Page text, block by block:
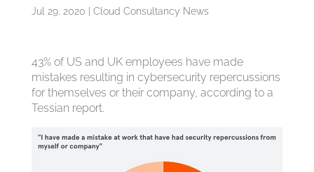
Jul 29, 2020 Cloud Consultancy News
43% of US and UK employees have made
mistakes resulting in cybersecurity repercussions
for themselves or their company, according to a
Tessian report.